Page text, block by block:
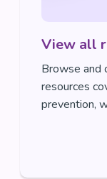
View all
Browse and
resources
prevention,